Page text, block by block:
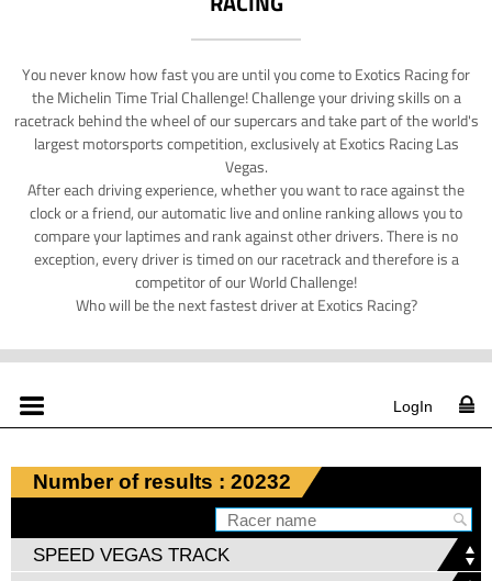
You never know how fast you are until you come to Exotics Racing for
the Michelin Time Trial Challenge! Challenge your driving skills on a
racetrack behind the wheel of our supercars and take part of the world's
largest motorsports competition, exclusively at Exotics Racing Las
Vegas.
After each driving experience, whether you want to race against the
clock or a friend, our automatic live and online ranking allows you to
compare your laptimes and rank against other drivers. There is no
exception, every driver is timed on our racetrack and therefore is a
competitor of our World Challenge!
Who will be the next fastest driver at Exotics Racing?